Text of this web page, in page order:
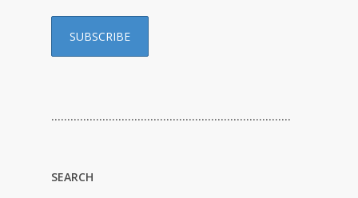
…………………………………………………………………
SEARCH